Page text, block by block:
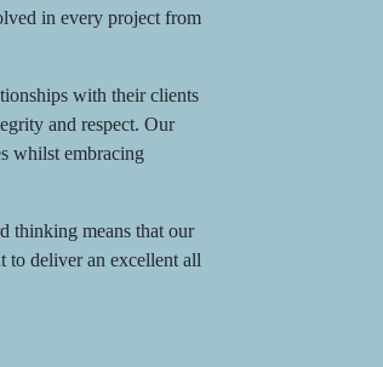
in every project from
with their clients
and respect. Our
whilst embracing
thinking means that our
to deliver an excellent all